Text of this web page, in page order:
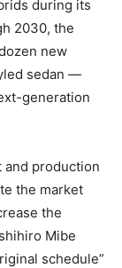
during its
2030, the
new
sedan —
generation
and production
the market
the
Mibe
schedule”